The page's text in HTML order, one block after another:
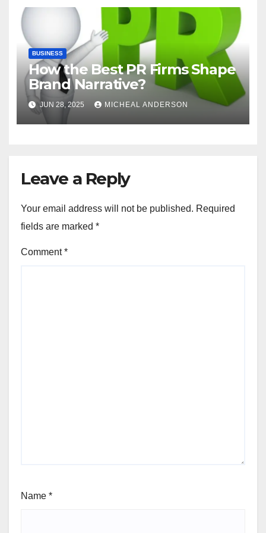
BUSINESS
How the Best PR Firms Shape
Brand Narrative?
JUN 28, 2025 MICHEAL ANDERSON
Leave a Reply
Your email address will not be published. Required
fields are marked *
Comment*
Name *